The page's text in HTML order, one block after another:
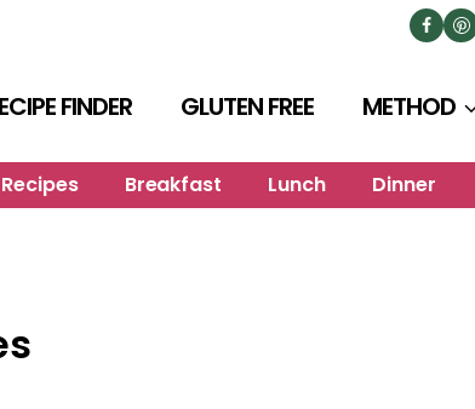
FINDER GLUTEN FREE METHOD
Breakfast Lunch Dinner